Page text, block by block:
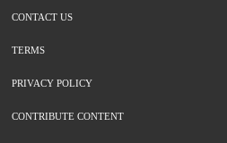
CONTACT US
TERMS
PRIVACY POLICY
CONTRIBUTE CONTENT